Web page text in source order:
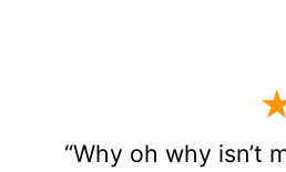
“Why oh why isn’t